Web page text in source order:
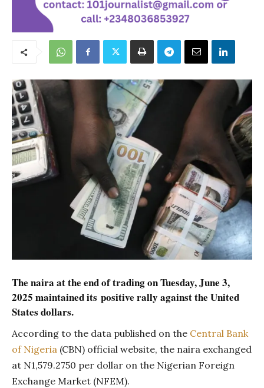
The naira at the end of trading on Tuesday, June 3,
2025 maintained its positive rally against the United
States dollars.
According to the data published on the Central Bank
of Nigeria (CBN) official website, the naira exchanged
at N1,579.2750 per dollar on the Nigerian Foreign
Exchange Market (NFEM).